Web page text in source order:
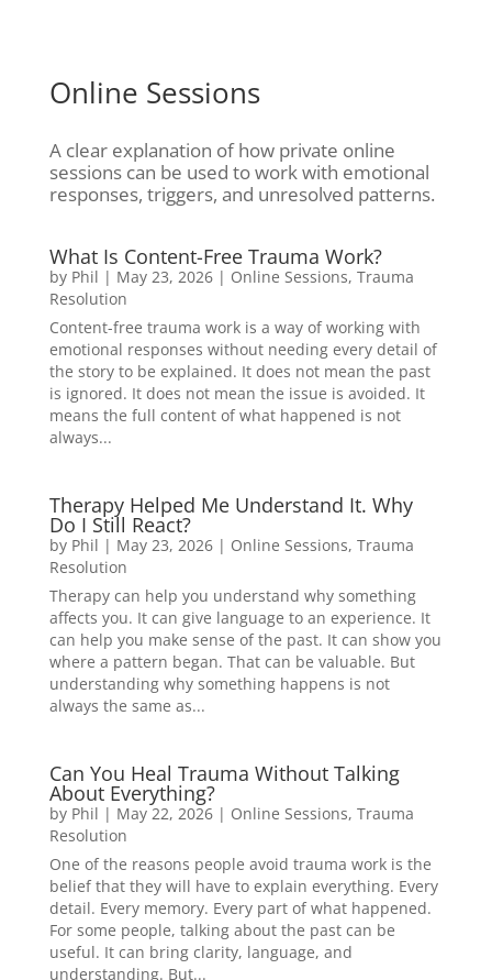
Online Sessions
A clear explanation of how private online
sessions can be used to work with emotional
responses, triggers, and unresolved patterns.
What Is Content-Free Trauma Work?
by Phil | May 23, 2026| Online Sessions, Trauma
Resolution
Content-free trauma work is a way of working with
emotional responses without needing every detail of
the story to be explained. It does not mean the past
is ignored. It does not mean the issue is avoided. It
means the full content of what happened is not
always...
Therapy Helped Me Understand It. Why
Do I Still React?
by Phil | May 23, 2026| Online Sessions, Trauma
Resolution
Therapy can help you understand why something
affects you. It can give language to an experience. It
can help you make sense of the past. It can show you
where a pattern began. That can be valuable. But
understanding why something happens is not
always the same as...
Can You Heal Trauma Without Talking
About Everything?
by Phil | May 22, 2026| Online Sessions, Trauma
Resolution
One of the reasons people avoid trauma work is the
belief that they will have to explain everything. Every
detail. Every memory. Every part of what happened.
For some people, talking about the past can be
useful. It can bring clarity, language, and
understanding. But...